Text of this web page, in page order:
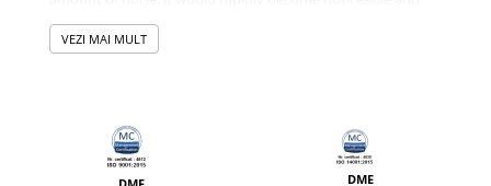
unacceptable. This scenario never arises with The
Amplitude8m.
Our amplifiers use microprocessor control for turn-on delay
and feature an automatic AC power recognition and
configuration system. The amplifiers not only recognize
VEZI MAI MULT
DME